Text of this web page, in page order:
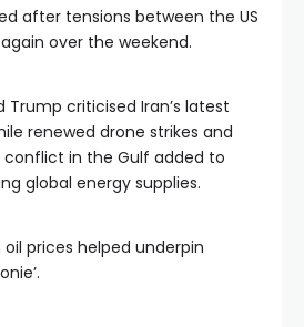
after tensions between the US
over the weekend.
Trump criticised Iran’s latest
renewed drone strikes and
in the Gulf added to
global energy supplies.
prices helped underpin